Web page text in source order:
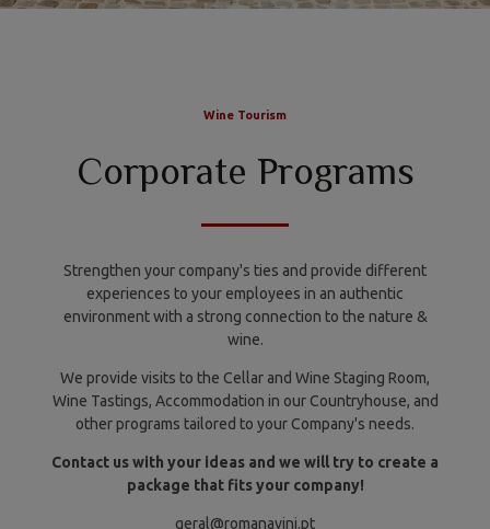
Wine Tourism
Corporate Programs
Strengthen your company's ties and provide different
experiences to your employees in an authentic
environment with a strong connection to the nature &
wine.
We provide visits to the Cellar and Wine Staging Room,
Wine Tastings, Accommodation in our Countryhouse, and
other programs tailored to your Company's needs.
Contact us with your ideas and we will try to create a
package that fits your company!
geral@romanavini.pt